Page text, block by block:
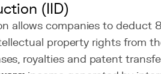
(IID)
allows companies to deduct
property rights from
royalties and patent